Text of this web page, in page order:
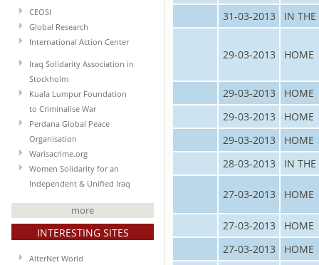
CEOSI
Global Research
International Action Center
Iraq Solidarity Association in
Stockholm
Kuala Lumpur Foundation
to Criminalise War
Perdana Global Peace
Organisation
Warisacrime.org
Women Solidarity for an
Independent & Unified Iraq
more
INTERESTING SITES
AlterNet World
31-03-2013
IN THE
29-03-2013 HOME
29-03-2013
HOME
29-03-2013
HOME
29-03-2013
HOME
28-03-2013
IN THE
27-03-2013 HOME
27-03-2013
HOME
27-03-2013
HOME